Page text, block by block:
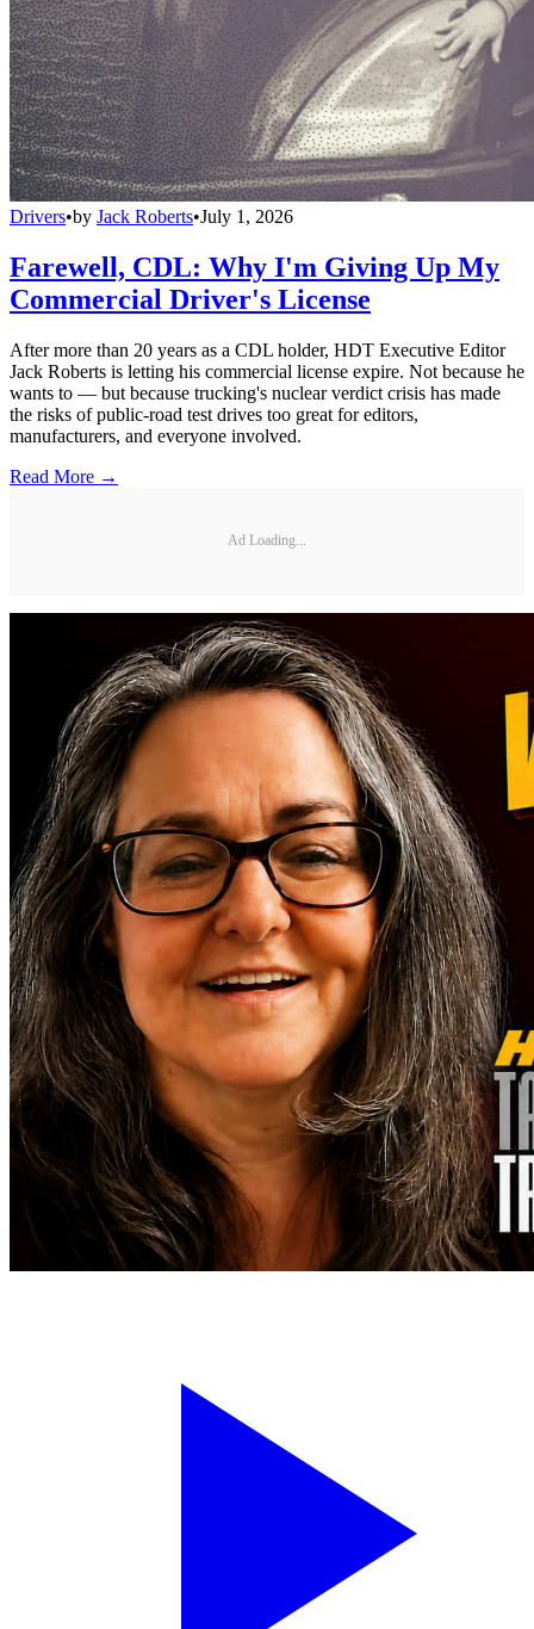
Drivers•by Jack Roberts•July 1, 2026
Farewell, CDL: Why I'm Giving Up My
Commercial Driver's License
After more than 20 years as a CDL holder, HDT Executive Editor
Jack Roberts is letting his commercial license expire. Not because he
wants to — but because trucking's nuclear verdict crisis has made
the risks of public-road test drives too great for editors,
manufacturers, and everyone involved.
Read More →
Ad Loading...